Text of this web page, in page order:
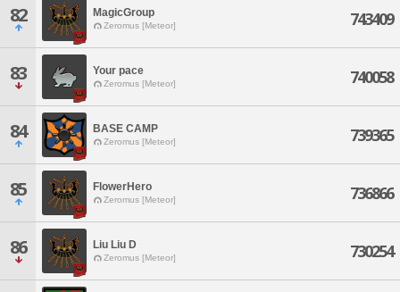
82 MagicGroup
Zeromus [Meteor] 743409
83 Your pace
Zeromus [Meteor] 740058
84 BASE CAMP
Zeromus [Meteor] 739365
85 FlowerHero
Zeromus [Meteor] 736866
86 Liu Liu D
Zeromus [Meteor] 730254